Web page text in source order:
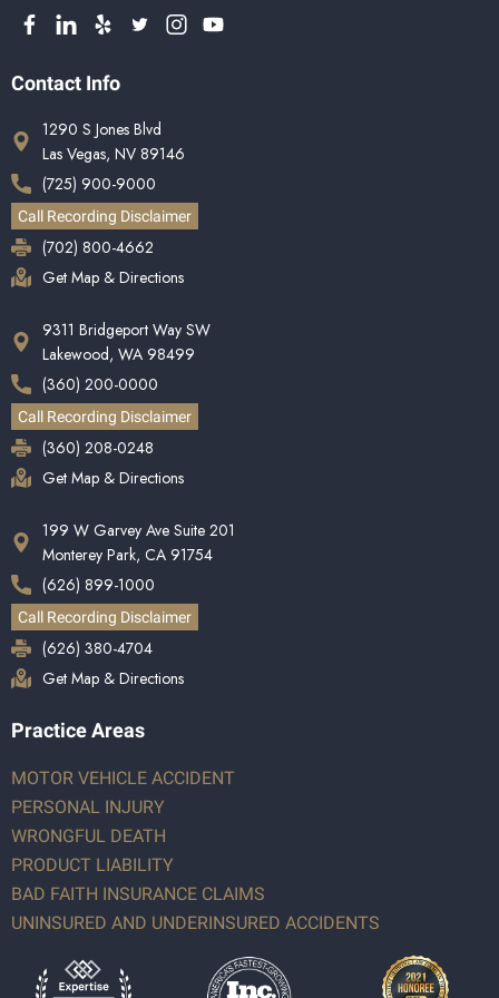
Contact Info
1290 S Jones Blvd
Las Vegas, NV 89146
(725) 900-9000
Call Recording Disclaimer
(702) 800-4662
Get Map & Directions
9311 Bridgeport Way SW
Lakewood, WA 98499
(360) 200-0000
Call Recording Disclaimer
(360) 208-0248
Get Map & Directions
199 W Garvey Ave Suite 201
Monterey Park, CA 91754
(626) 899-1000
Call Recording Disclaimer
(626) 380-4704
Get Map & Directions
Practice Areas
MOTOR VEHICLE ACCIDENT
PERSONAL INJURY
WRONGFUL DEATH
PRODUCT LIABILITY
BAD FAITH INSURANCE CLAIMS
UNINSURED AND UNDERINSURED ACCIDENTS